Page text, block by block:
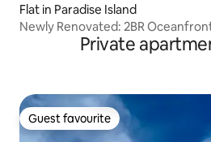
Flat in Paradise Island
Newly Renovated: 2BR
Private
Guest favourite
Guest favourite